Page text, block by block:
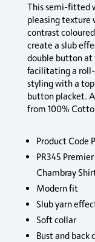
This semi-fitted
pleasing texture
contrast
create a slub
double button at
facilitating a
styling with a
button placket.
from 100%
Product Code
PR345
Chambray
Modern fit
Slub yarn
Soft collar
Bust and back